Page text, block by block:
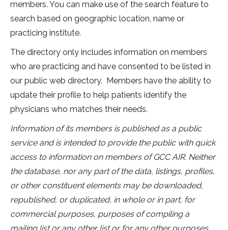
members. You can make use of the search feature to
search based on geographic location, name or
practicing institute.
The directory only includes information on members
who are practicing and have consented to be listed in
our public web directory. Members have the ability to
update their profile to help patients identify the
physicians who matches their needs.
Information of its members is published as a public
service and is intended to provide the public with quick
access to information on members of GCC AIR. Neither
the database, nor any part of the data, listings, profiles,
or other constituent elements may be downloaded,
republished, or duplicated, in whole or in part, for
commercial purposes, purposes of compiling a
mailing list or any other list or for any other purposes